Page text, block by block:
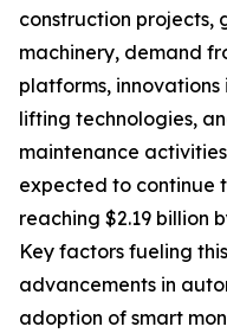
construction projects,
machinery, demand
platforms,
lifting technologies,
maintenance
expected to continue
reaching $2.19 billion
Key factors fueling
advancements in
adoption of smart